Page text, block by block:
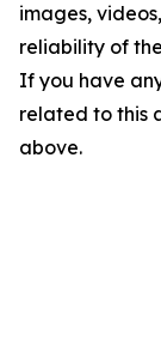
images,
reliability of
If you have
related to this
above.